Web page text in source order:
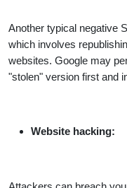
Another typical negative
which involves
websites. Google may
"stolen" version first and
Website hacking: